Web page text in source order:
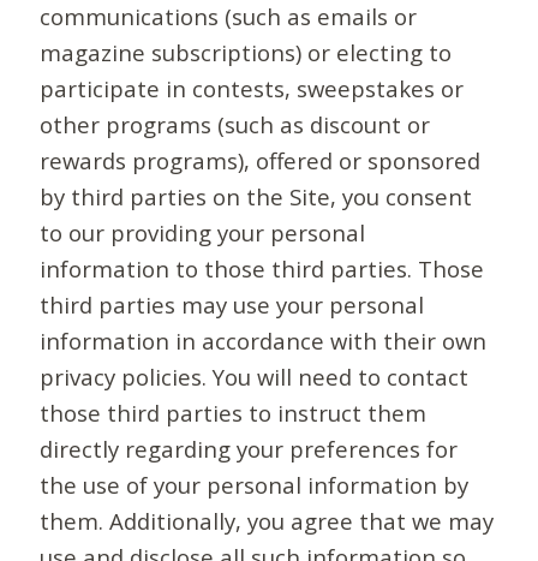
communications (such as emails or
magazine subscriptions) or electing to
participate in contests, sweepstakes or
other programs (such as discount or
rewards programs), offered or sponsored
by third parties on the Site, you consent
to our providing your personal
information to those third parties. Those
third parties may use your personal
information in accordance with their own
privacy policies. You will need to contact
those third parties to instruct them
directly regarding your preferences for
the use of your personal information by
them. Additionally, you agree that we may